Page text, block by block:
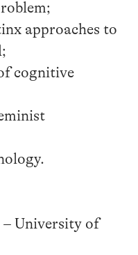
approaches to
cognitive
University of